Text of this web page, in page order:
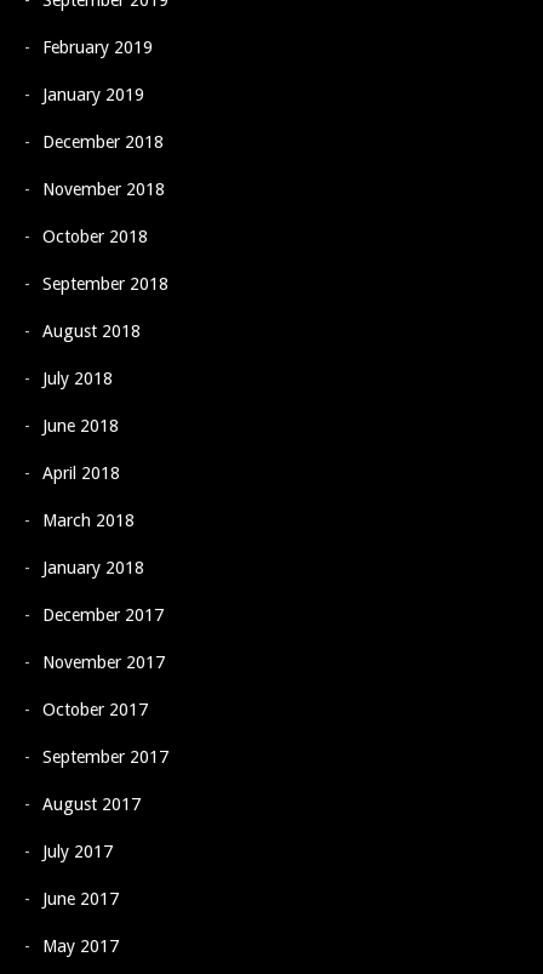
February 2019
January 2019
December 2018
November 2018
October 2018
September 2018
August 2018
July 2018
June 2018
April 2018
March 2018
January 2018
December 2017
November 2017
October 2017
September 2017
August 2017
July 2017
June 2017
May 2017